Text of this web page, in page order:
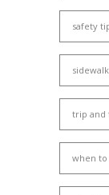
safety
sidewalk
trip and
when